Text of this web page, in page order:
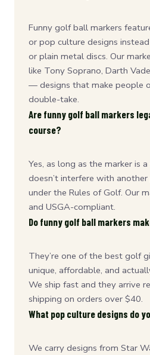
Funny golf ball markers
or pop culture designs
or plain metal discs. Our
like Tony Soprano, Darth
— designs that make people
double-take.
Are funny golf ball markers
course?
Yes, as long as the marker is
doesn’t interfere with another
under the Rules of Golf. Our
and USGA-compliant.
Do funny golf ball markers
They’re one of the best golf
unique, affordable, and
We ship fast and they arrive
shipping on orders over $40.
What pop culture designs do
We carry designs from Star